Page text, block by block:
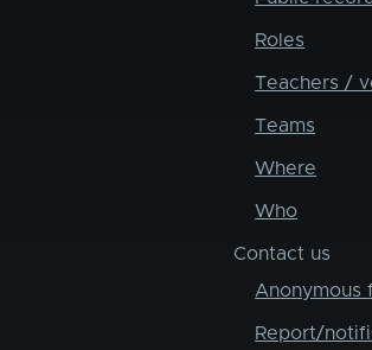
Roles
Teachers /
Teams
Where
Who
Contact us
Anonymous
Report/